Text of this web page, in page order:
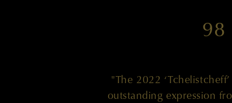
98
"The 2022
outstanding expression